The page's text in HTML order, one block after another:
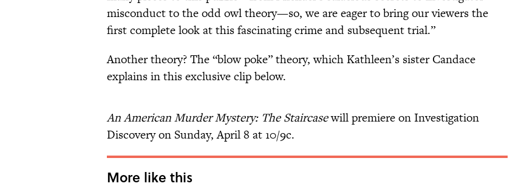
misconduct to the odd owl theory—so, we are eager to bring our viewers the
first complete look at this fascinating crime and subsequent trial.”
Another theory? The “blow poke” theory, which Kathleen’s sister Candace
explains in this exclusive clip below.
An American Murder Mystery: The Staircasewill premiere on Investigation
Discovery on Sunday, April 8 at 10/9c.
More like this